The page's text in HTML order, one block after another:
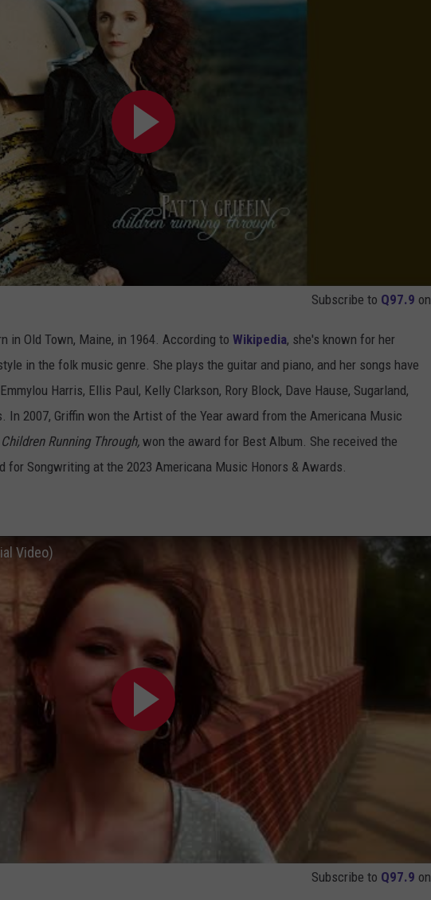
Subscribe to Q97.9 on
in Old Town, Maine, in 1964. According to Wikipedia, she's known for her
in the folk music genre. She plays the guitar and piano, and her songs have
Harris, Ellis Paul, Kelly Clarkson, Rory Block, Dave Hause, Sugarland,
In 2007, Griffin won the Artist of the Year award from the Americana Music
Children Running Through, won the award for Best Album. She received the
for Songwriting at the 2023 Americana Music Honors & Awards.
Video)
Subscribe to Q97.9 on